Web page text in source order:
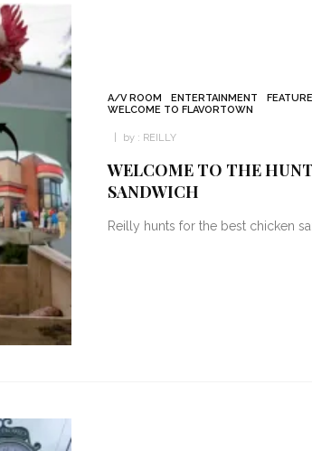
A/V ROOM ENTERTAINMENT
WELCOME TO FLAVORTOWN
by : REILLY
WELCOME TO THE
SANDWICH
Reilly hunts for the best chicken